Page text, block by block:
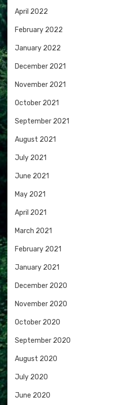
April 2022
February 2022
January 2022
December 2021
November 2021
October 2021
September 2021
August 2021
July 2021
June 2021
May 2021
April 2021
March 2021
February 2021
January 2021
December 2020
November 2020
October 2020
September 2020
August 2020
July 2020
June 2020